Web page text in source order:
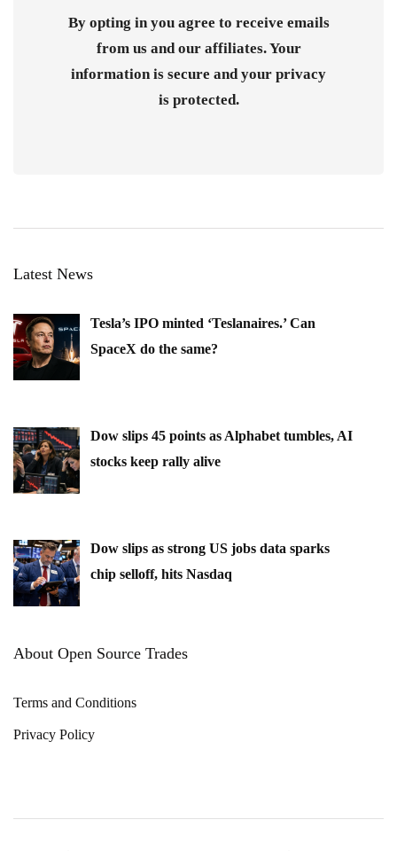
By opting in you agree to receive emails
from us and our affiliates. Your
information is secure and your privacy
is protected.
Latest News
Tesla’s IPO minted ‘Teslanaires.’ Can
SpaceX do the same?
Dow slips 45 points as Alphabet tumbles, AI
stocks keep rally alive
Dow slips as strong US jobs data sparks
chip selloff, hits Nasdaq
About Open Source Trades
Terms and Conditions
Privacy Policy